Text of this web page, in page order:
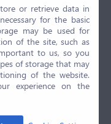
or retrieve data in
for the basic
may be used for
of the site, such as
to us, so you
of storage that may
of the website.
experience on the